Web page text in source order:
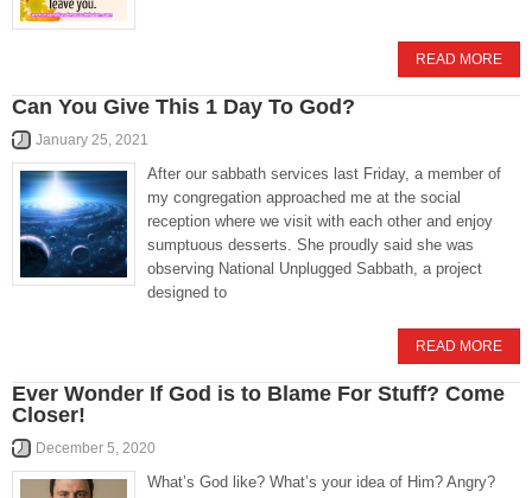
READ MORE
Can You Give This 1 Day To God?
January 25, 2021
After our sabbath services last Friday, a member of
my congregation approached me at the social
reception where we visit with each other and enjoy
sumptuous desserts. She proudly said she was
observing National Unplugged Sabbath, a project
designed to
READ MORE
Ever Wonder If God is to Blame For Stuff? Come
Closer!
December 5, 2020
What’s God like? What’s your idea of Him? Angry?